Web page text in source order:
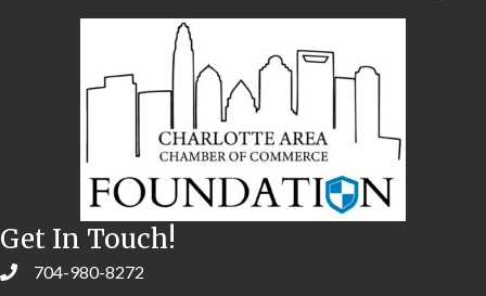
Get In Touch!
704-980-8272